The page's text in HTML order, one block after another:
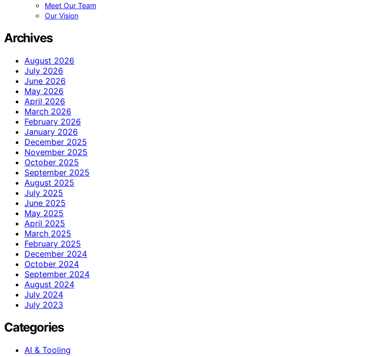
Meet Our Team
Our Vision
Archives
August 2026
July 2026
June 2026
May 2026
April 2026
March 2026
February 2026
January 2026
December 2025
November 2025
October 2025
September 2025
August 2025
July 2025
June 2025
May 2025
April 2025
March 2025
February 2025
December 2024
October 2024
September 2024
August 2024
July 2024
July 2023
Categories
AI & Tooling